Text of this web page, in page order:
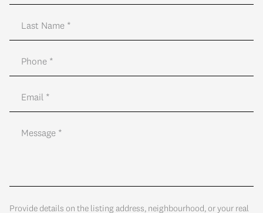
Provide details on the listing address, neighbourhood, or your real